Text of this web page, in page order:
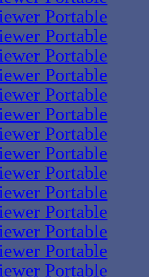
Portable
Portable
Portable
Portable
Portable
Portable
Portable
Portable
Portable
Portable
Portable
Portable
Portable
Portable